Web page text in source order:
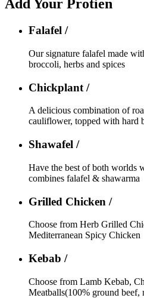
Add Your Protien
Falafel /
Our signature falafel made
broccoli, herbs and spices
Chickplant /
A delicious combination of
cauliflower, topped with hard
Shawafel /
Have the best of both worlds
combines falafel & shawarma
Grilled Chicken /
Choose from Herb Grilled
Mediterranean Spicy Chicken
Kebab /
Choose from Lamb Kebab,
Meatballs(100% ground beef,